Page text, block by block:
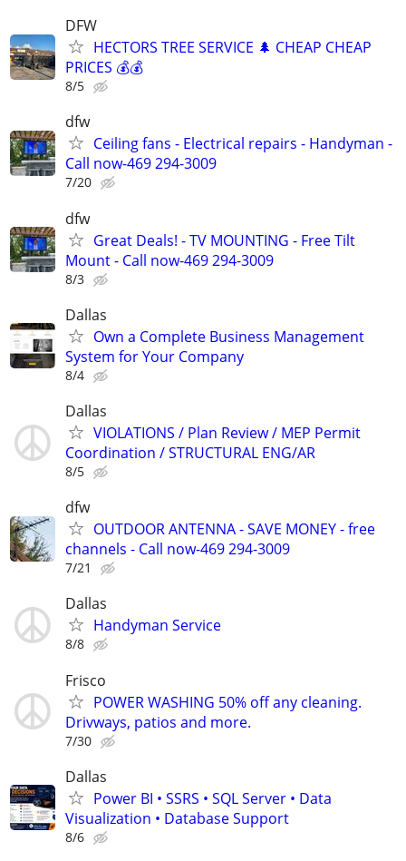
DFW
HECTORS TREE SERVICE 🌲 CHEAP CHEAP
PRICES 💰💰
8/5
dfw
Ceiling fans - Electrical repairs - Handyman -
Call now-469 294-3009
7/20
dfw
Great Deals! - TV MOUNTING - Free Tilt
Mount - Call now-469 294-3009
8/3
Dallas
Own a Complete Business Management
System for Your Company
8/4
Dallas
VIOLATIONS / Plan Review / MEP Permit
Coordination / STRUCTURAL ENG/AR
8/5
dfw
OUTDOOR ANTENNA - SAVE MONEY - free
channels - Call now-469 294-3009
7/21
Dallas
Handyman Service
8/8
Frisco
POWER WASHING 50% off any cleaning.
Drivways, patios and more.
7/30
Dallas
Power BI • SSRS • SQL Server • Data
Visualization • Database Support
8/6